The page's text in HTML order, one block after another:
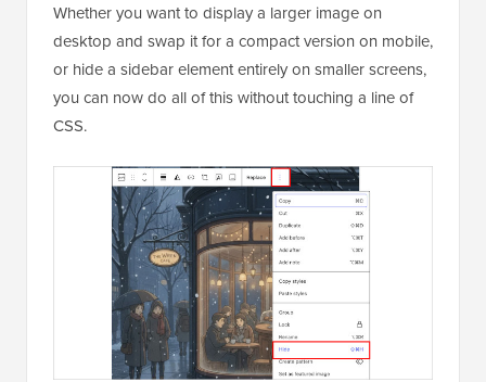
Whether you want to display a larger image on
desktop and swap it for a compact version on mobile,
or hide a sidebar element entirely on smaller screens,
you can now do all of this without touching a line of
CSS.